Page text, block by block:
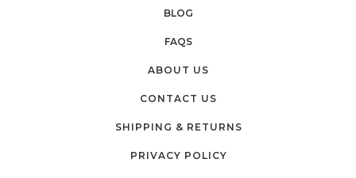
BLOG
FAQS
ABOUT US
CONTACT US
SHIPPING & RETURNS
PRIVACY POLICY